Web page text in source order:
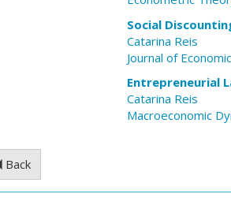
Social
Catarina Reis
Journal of
Entrepreneurial
Catarina Reis
Macroeconomic
Back